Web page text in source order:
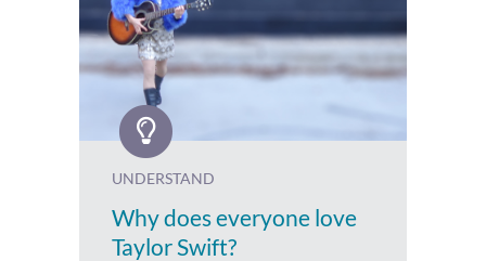
UNDERSTAND
Why does everyone love
Taylor Swift?